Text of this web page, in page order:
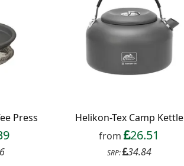
Press
Helikon-Tex Camp Kettle
from 26.51
SRP: 34.84